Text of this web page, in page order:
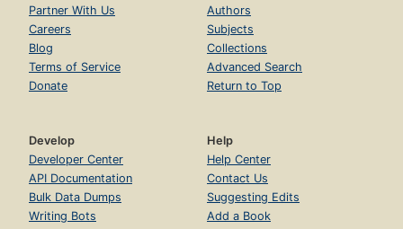
Partner With Us
Careers
Blog
Terms of Service
Donate
Authors
Subjects
Collections
Advanced Search
Return to Top
Develop
Developer Center
API Documentation
Bulk Data Dumps
Writing Bots
Help
Help Center
Contact Us
Suggesting Edits
Add a Book